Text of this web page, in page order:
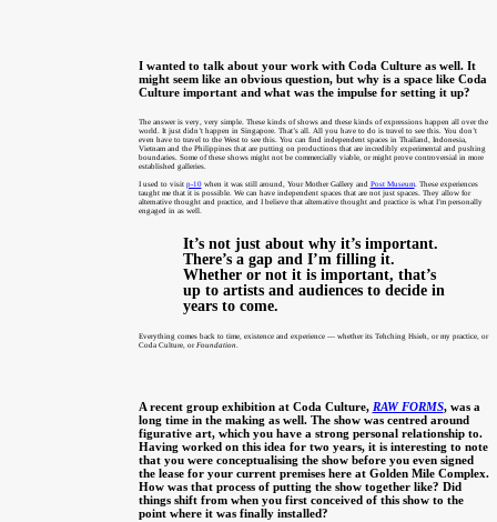
I wanted to talk about your work with Coda Culture as well. It
might seem like an obvious question, but why is a space like Coda
Culture important and what was the impulse for setting it up?
The answer is very, very simple. These kinds of shows and these kinds of expressions happen all over the
world. It just didn’t happen in Singapore. That’s all. All you have to do is travel to see this. You don’t
even have to travel to the West to see this. You can find independent spaces in Thailand, Indonesia,
Vietnam and the Philippines that are putting on productions that are incredibly experimental and pushing
boundaries. Some of these shows might not be commercially viable, or might prove controversial in more
established galleries.
I used to visit p-10when it was still around, Your Mother Gallery and Post Museum. These experiences
taught me that it is possible. We can have independent spaces that are not just spaces. They allow for
alternative thought and practice, and I believe that alternative thought and practice is what I’m personally
engaged in as well.
It’s not just about why it’s important.
There’s a gap and I’m filling it.
Whether or not it is important, that’s
up to artists and audiences to decide in
years to come.
Everything comes back to time, existence and experience — whether its Tehching Hsieh, or my practice, or
Coda Culture, orFoundation.
A recent group exhibition at Coda Culture, RAW FORMS, was a
long time in the making as well. The show was centred around
figurative art, which you have a strong personal relationship to.
Having worked on this idea for two years, it is interesting to note
that you were conceptualising the show before you even signed
the lease for your current premises here at Golden Mile Complex.
How was that process of putting the show together like? Did
things shift from when you first conceived of this show to the
point where it was finally installed?